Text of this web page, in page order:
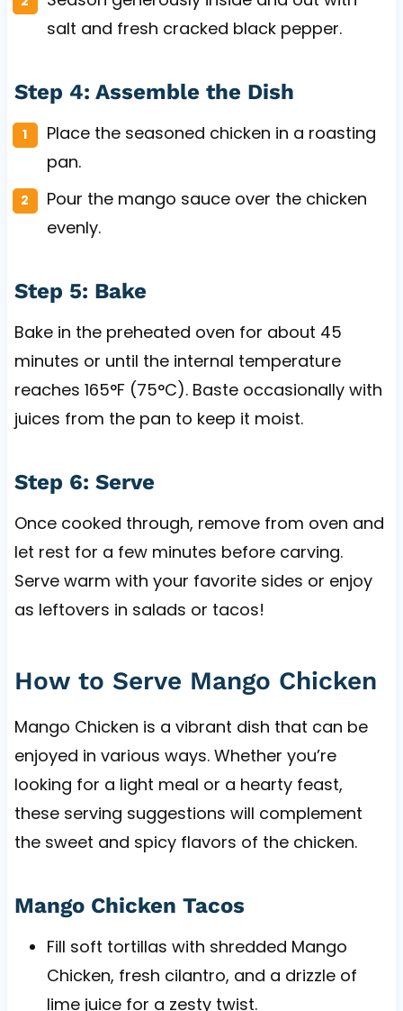
salt and fresh cracked black pepper.
Step 4: Assemble the Dish
Place the seasoned chicken in a roasting
pan.
Pour the mango sauce over the chicken
evenly.
Step 5: Bake
Bake in the preheated oven for about 45
minutes or until the internal temperature
reaches 165°F (75°C). Baste occasionally with
juices from the pan to keep it moist.
Step 6: Serve
Once cooked through, remove from oven and
let rest for a few minutes before carving.
Serve warm with your favorite sides or enjoy
as leftovers in salads or tacos!
How to Serve Mango Chicken
Mango Chicken is a vibrant dish that can be
enjoyed in various ways. Whether you’re
looking for a light meal or a hearty feast,
these serving suggestions will complement
the sweet and spicy flavors of the chicken.
Mango Chicken Tacos
Fill soft tortillas with shredded Mango
Chicken, fresh cilantro, and a drizzle of
lime juice for a zesty twist.